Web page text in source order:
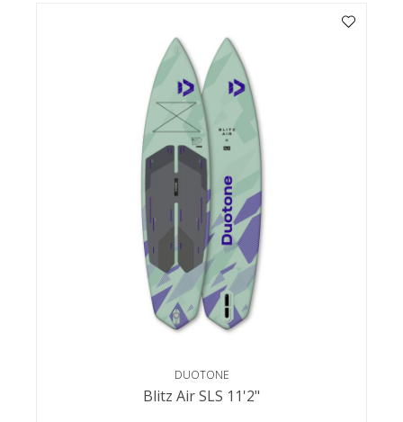
DUOTONE
Blitz Air SLS 11'2"